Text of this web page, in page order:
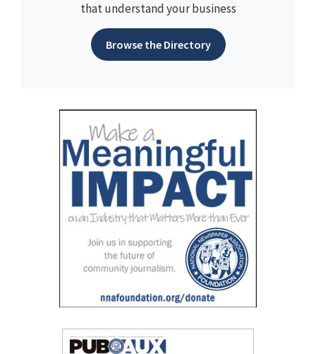
that understand your business
Browse the Directory